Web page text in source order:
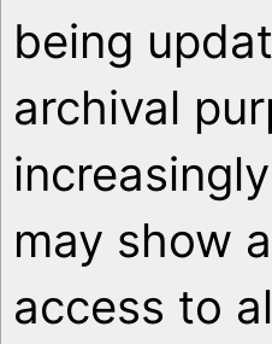
being
archival
may show
access to